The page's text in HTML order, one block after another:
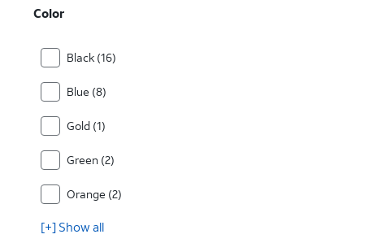
Color
Black (16)
Blue (8)
Gold (1)
Green (2)
Orange (2)
[+] Show all